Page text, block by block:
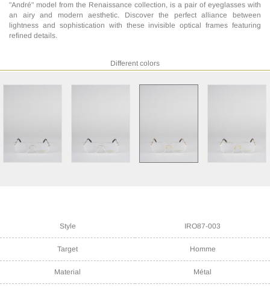
"André" model from the Renaissance collection, is a pair of eyeglasses with
an airy and modern aesthetic. Discover the perfect alliance between
lightness and sophistication with these invisible optical frames featuring
refined details.
Different colors
Style IRO87-003
Target Homme
Material Métal